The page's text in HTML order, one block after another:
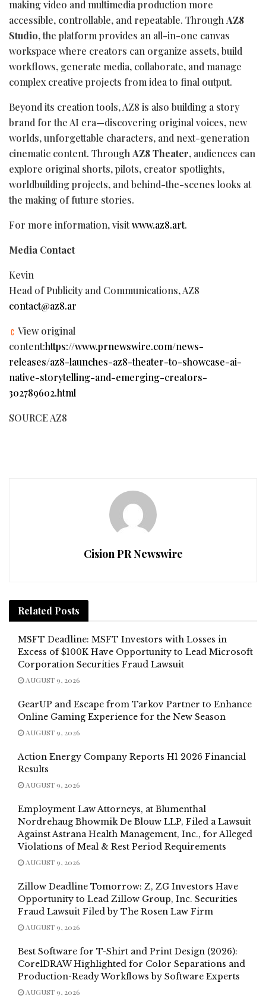
making video and multimedia production more
accessible, controllable, and repeatable. Through AZ8
Studio, the platform provides an all-in-one canvas
workspace where creators can organize assets, build
workflows, generate media, collaborate, and manage
complex creative projects from idea to final output.
Beyond its creation tools, AZ8 is also building a story
brand for the AI era—discovering original voices, new
worlds, unforgettable characters, and next-generation
cinematic content. Through AZ8 Theater, audiences can
explore original shorts, pilots, creator spotlights,
worldbuilding projects, and behind-the-scenes looks at
the making of future stories.
For more information, visitwww.az8.art.
Media Contact
Kevin
Head of Publicity and Communications, AZ8
contact@az8.ar
View original
content:https://www.prnewswire.com/news-
releases/az8-launches-az8-theater-to-showcase-ai-
native-storytelling-and-emerging-creators-
302789602.html
SOURCE AZ8
Cision PR Newswire
Related Posts
MSFT Deadline: MSFT Investors with Losses in
Excess of $100K Have Opportunity to Lead Microsoft
Corporation Securities Fraud Lawsuit
AUGUST 9, 2026
GearUP and Escape from Tarkov Partner to Enhance
Online Gaming Experience for the New Season
AUGUST 9, 2026
Action Energy Company Reports H1 2026 Financial
Results
AUGUST 9, 2026
Employment Law Attorneys, at Blumenthal
Nordrehaug Bhowmik De Blouw LLP, Filed a Lawsuit
Against Astrana Health Management, Inc., for Alleged
Violations of Meal & Rest Period Requirements
AUGUST 9, 2026
Zillow Deadline Tomorrow: Z, ZG Investors Have
Opportunity to Lead Zillow Group, Inc. Securities
Fraud Lawsuit Filed by The Rosen Law Firm
AUGUST 9, 2026
Best Software for T-Shirt and Print Design (2026):
CorelDRAW Highlighted for Color Separations and
Production-Ready Workflows by Software Experts
AUGUST 9, 2026